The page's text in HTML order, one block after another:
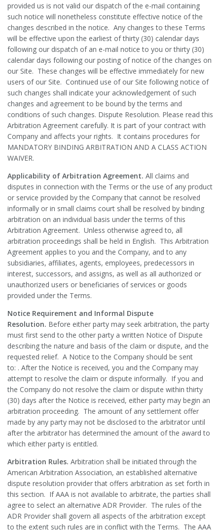
provided us is not valid our dispatch of the e-mail containing
such notice will nonetheless constitute effective notice of the
changes described in the notice. Any changes to these Terms
will be effective upon the earliest of thirty (30) calendar days
following our dispatch of an e-mail notice to you or thirty (30)
calendar days following our posting of notice of the changes on
our Site. These changes will be effective immediately for new
users of our Site. Continued use of our Site following notice of
such changes shall indicate your acknowledgement of such
changes and agreement to be bound by the terms and
conditions of such changes. Dispute Resolution. Please read this
Arbitration Agreement carefully. It is part of your contract with
Company and affects your rights. It contains procedures for
MANDATORY BINDING ARBITRATION AND A CLASS ACTION
WAIVER.
Applicability of Arbitration Agreement. All claims and
disputes in connection with the Terms or the use of any product
or service provided by the Company that cannot be resolved
informally or in small claims court shall be resolved by binding
arbitration on an individual basis under the terms of this
Arbitration Agreement. Unless otherwise agreed to, all
arbitration proceedings shall be held in English. This Arbitration
Agreement applies to you and the Company, and to any
subsidiaries, affiliates, agents, employees, predecessors in
interest, successors, and assigns, as well as all authorized or
unauthorized users or beneficiaries of services or goods
provided under the Terms.
Notice Requirement and Informal Dispute
Resolution. Before either party may seek arbitration, the party
must first send to the other party a written Notice of Dispute
describing the nature and basis of the claim or dispute, and the
requested relief. A Notice to the Company should be sent
to: . After the Notice is received, you and the Company may
attempt to resolve the claim or dispute informally. If you and
the Company do not resolve the claim or dispute within thirty
(30) days after the Notice is received, either party may begin an
arbitration proceeding. The amount of any settlement offer
made by any party may not be disclosed to the arbitrator until
after the arbitrator has determined the amount of the award to
which either party is entitled.
Arbitration Rules. Arbitration shall be initiated through the
American Arbitration Association, an established alternative
dispute resolution provider that offers arbitration as set forth in
this section. If AAA is not available to arbitrate, the parties shall
agree to select an alternative ADR Provider. The rules of the
ADR Provider shall govern all aspects of the arbitration except
to the extent such rules are in conflict with the Terms. The AAA